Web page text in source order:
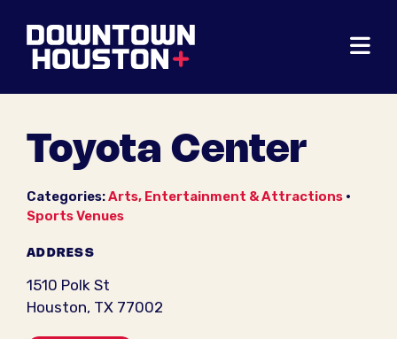
Toyota Center
Categories:Arts, Entertainment & Attractions •
Sports Venues
ADDRESS
1510 Polk St
Houston, TX 77002